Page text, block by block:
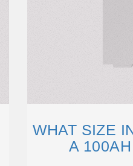
WHAT SIZE
A